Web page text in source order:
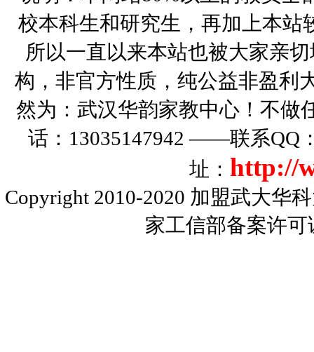
校本科生和研究生，再加上本站
所以一直以来本站也被大家亲
构，非官方性质，纯公益非盈利
然为：武汉华韵家教中心！不做
话：13035147942 ——联系QQ
址： http://
Copyright 2010-2020 加盟武大华
家工信部备案许可